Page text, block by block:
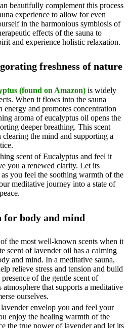
beautifully complement this process
experience to allow for even
in the harmonious symbiosis of
effects of the sauna to
and experience holistic relaxation.
freshness of nature
(found on Amazon) is widely
When it flows into the sauna
and promotes concentration
aroma of eucalyptus oil opens the
deeper breathing. This scent
the mind and supporting a
scent of Eucalyptus and feel it
you a renewed clarity. Let its
you feel the soothing warmth of the
meditative journey into a state of
for body and mind
the most well-known scents when it
scent of lavender oil has a calming
and mind. In a meditative sauna,
relieve stress and tension and build
of the gentle scent of
that supports a meditative
ourselves.
envelop you and feel your
enjoy the healing warmth of the
the true power of lavender and let its